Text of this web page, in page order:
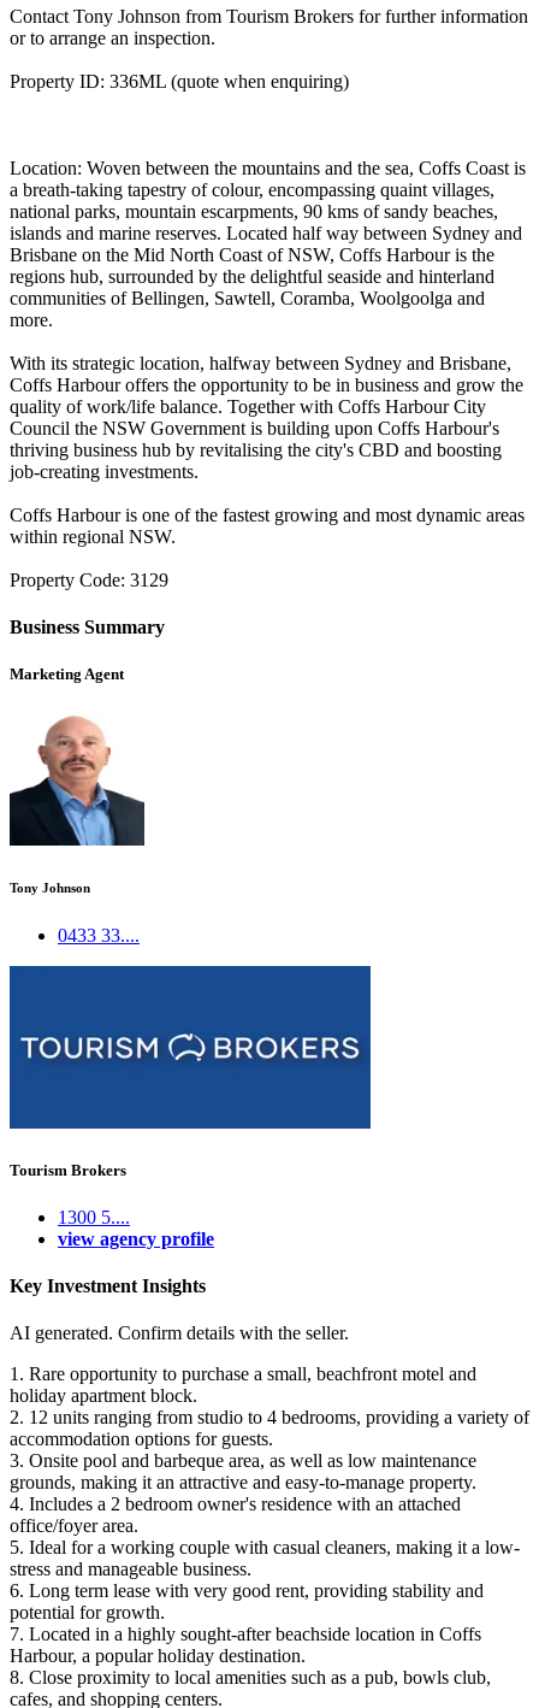
Contact Tony Johnson from Tourism Brokers for further information
or to arrange an inspection.
Property ID: 336ML (quote when enquiring)
Location: Woven between the mountains and the sea, Coffs Coast is
a breath-taking tapestry of colour, encompassing quaint villages,
national parks, mountain escarpments, 90 kms of sandy beaches,
islands and marine reserves. Located half way between Sydney and
Brisbane on the Mid North Coast of NSW, Coffs Harbour is the
regions hub, surrounded by the delightful seaside and hinterland
communities of Bellingen, Sawtell, Coramba, Woolgoolga and
more.
With its strategic location, halfway between Sydney and Brisbane,
Coffs Harbour offers the opportunity to be in business and grow the
quality of work/life balance. Together with Coffs Harbour City
Council the NSW Government is building upon Coffs Harbour's
thriving business hub by revitalising the city's CBD and boosting
job-creating investments.
Coffs Harbour is one of the fastest growing and most dynamic areas
within regional NSW.
Property Code: 3129
Business Summary
Marketing Agent
Tony Johnson
0433 33....
Tourism Brokers
1300 5....
view agency profile
Key Investment Insights
AI generated. Confirm details with the seller.
1. Rare opportunity to purchase a small, beachfront motel and
holiday apartment block.
2. 12 units ranging from studio to 4 bedrooms, providing a variety of
accommodation options for guests.
3. Onsite pool and barbeque area, as well as low maintenance
grounds, making it an attractive and easy-to-manage property.
4. Includes a 2 bedroom owner's residence with an attached
office/foyer area.
5. Ideal for a working couple with casual cleaners, making it a low-
stress and manageable business.
6. Long term lease with very good rent, providing stability and
potential for growth.
7. Located in a highly sought-after beachside location in Coffs
Harbour, a popular holiday destination.
8. Close proximity to local amenities such as a pub, bowls club,
cafes, and shopping centers.